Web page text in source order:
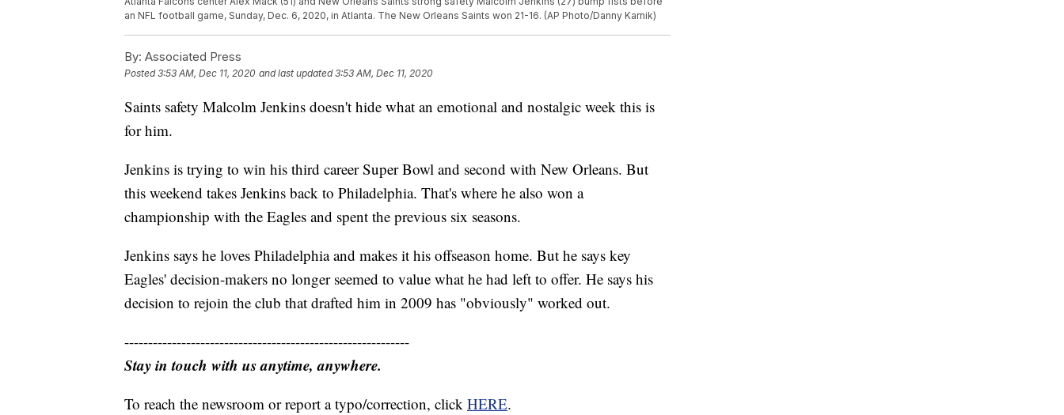
an NFL football game, Sunday, Dec. 6, 2020, in Atlanta. The New Orleans Saints won 21-16. (AP Photo/Danny Karnik)
By: Associated Press
Posted3:53 AM, Dec 11, 2020 and last updated 3:53 AM, Dec 11, 2020
Saints safety Malcolm Jenkins doesn't hide what an emotional and nostalgic week this is
for him.
Jenkins is trying to win his third career Super Bowl and second with New Orleans. But
this weekend takes Jenkins back to Philadelphia. That's where he also won a
championship with the Eagles and spent the previous six seasons.
Jenkins says he loves Philadelphia and makes it his offseason home. But he says key
Eagles' decision-makers no longer seemed to value what he had left to offer. He says his
decision to rejoin the club that drafted him in 2009 has "obviously" worked out.
------------------------------------------------------------
Stay in touch with us anytime, anywhere.
To reach the newsroom or report a typo/correction, click HERE.